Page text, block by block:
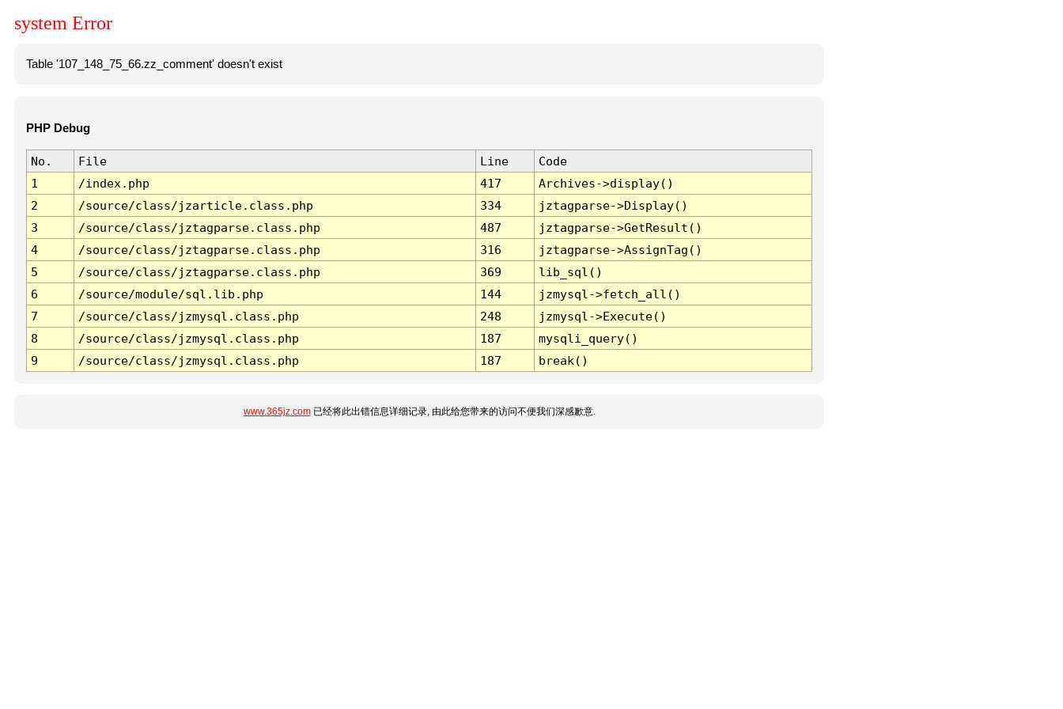
system Error
Table '107_148_75_66.zz_comment' doesn't exist
PHP Debug
No. File Line
Code
1
/index.php 417
Archives->display()
2
/source/class/jzarticle.class.php 334
jztagparse->Display()
3
/source/class/jztagparse.class.php 487
jztagparse->GetResult()
4
/source/class/jztagparse.class.php 316
jztagparse->AssignTag()
5
/source/class/jztagparse.class.php 369
lib_sql()
6
/source/module/sql.lib.php 144
jzmysql->fetch_all()
7
/source/class/jzmysql.class.php 248
jzmysql->Execute()
8
/source/class/jzmysql.class.php 187
mysqli_query()
9
/source/class/jzmysql.class.php 187 break()
www.365jz.com已经将此出错信息详细记录, 由此给您带来的访问不便我们深感歉意.